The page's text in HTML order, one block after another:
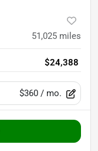
51,025 miles
$24,388
$360 / mo.